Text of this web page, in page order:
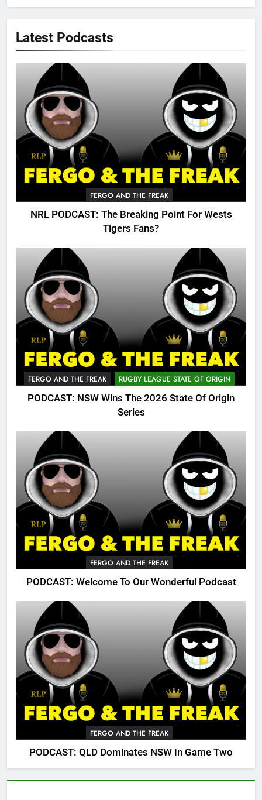
Latest Podcasts
FERGO AND THE FREAK
NRL PODCAST: The Breaking Point For Wests
Tigers Fans?
FERGO AND THE FREAK RUGBY LEAGUE STATE OF ORIGIN
PODCAST: NSW Wins The 2026 State Of Origin
Series
FERGO AND THE FREAK
PODCAST: Welcome To Our Wonderful Podcast
FERGO AND THE FREAK
PODCAST: QLD Dominates NSW In Game Two